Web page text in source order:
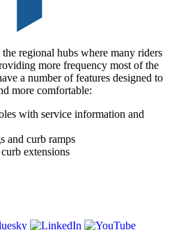
regional hubs where many riders
more frequency most of the
a number of features designed to
more comfortable:
with service information and
and curb ramps
extensions